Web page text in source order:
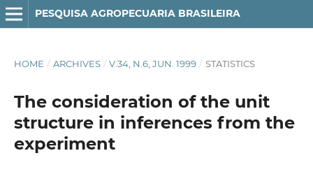
PESQUISA AGROPECUARIA BRASILEIRA
HOME / ARCHIVES / V.34, N.6, JUN. 1999 / STATISTICS
The consideration of the unit
structure in inferences from the
experiment